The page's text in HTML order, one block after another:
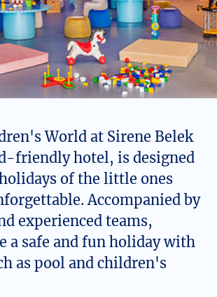
World at Sirene Belek
friendly hotel, is designed
of the little ones
Accompanied by
experienced teams,
a safe and fun holiday with
as pool and children's